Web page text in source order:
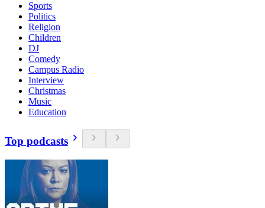
Sports
Politics
Religion
Children
DJ
Comedy
Campus Radio
Interview
Christmas
Music
Education
Top podcasts